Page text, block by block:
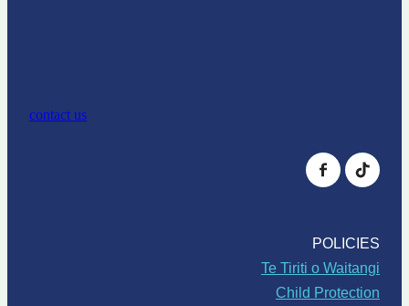
contact us
POLICIES
Te Tiriti o Waitangi
Child Protection